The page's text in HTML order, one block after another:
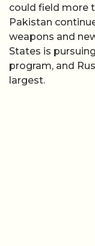
could field more
Pakistan
weapons and
States is
program, and
largest.